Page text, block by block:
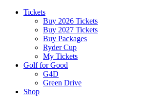
Tickets
Buy 2026 Tickets
Buy 2027 Tickets
Buy Packages
Ryder Cup
My Tickets
Golf for Good
G4D
Green Drive
Shop